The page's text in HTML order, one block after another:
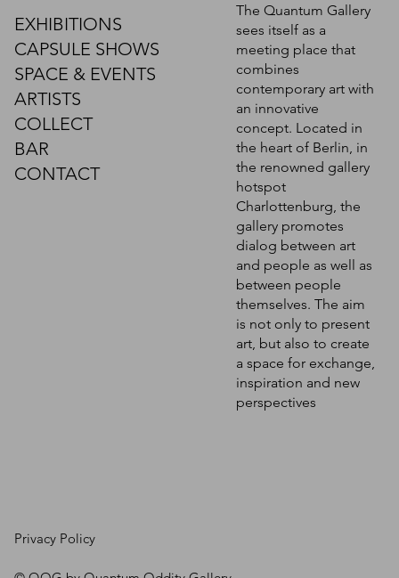
EXHIBITIONS
CAPSULE SHOWS
SPACE & EVENTS
ARTISTS
COLLECT
BAR
CONTACT
Privacy Policy
The Quantum Gallery
sees itself as a
meeting place that
combines
contemporary art with
an innovative
concept. Located in
the heart of Berlin, in
the renowned gallery
hotspot
Charlottenburg, the
gallery promotes
dialog between art
and people as well as
between people
themselves. The aim
is not only to present
art, but also to create
a space for exchange,
inspiration and new
perspectives